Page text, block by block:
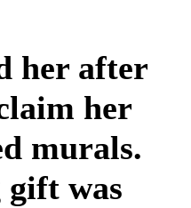
her after
her
murals.
was